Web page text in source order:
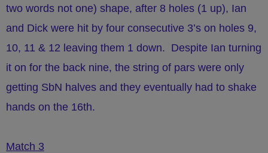
two words not one) shape, after 8 holes (1 up), Ian
and Dick were hit by four consecutive 3’s on holes 9,
10, 11 & 12 leaving them 1 down. Despite Ian turning
it on for the back nine, the string of pars were only
getting SbN halves and they eventually had to shake
hands on the 16th.
Match 3